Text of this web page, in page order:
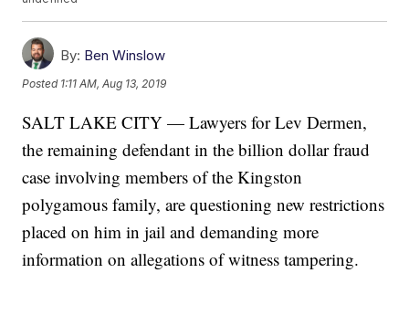
By: Ben Winslow
Posted 1:11 AM, Aug 13, 2019
SALT LAKE CITY — Lawyers for Lev Dermen,
the remaining defendant in the billion dollar fraud
case involving members of the Kingston
polygamous family, are questioning new restrictions
placed on him in jail and demanding more
information on allegations of witness tampering.